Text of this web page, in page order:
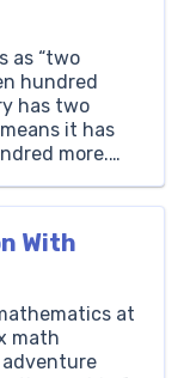
as “two
hundred
has two
it has
more.
With
at
math